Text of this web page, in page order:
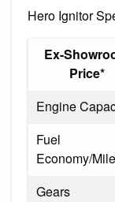
Hero Ignitor
Ex-
Price*
Engine
Fuel
Economy/
Gears